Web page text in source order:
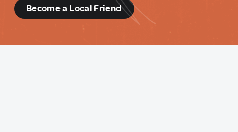
Become a Local Friend